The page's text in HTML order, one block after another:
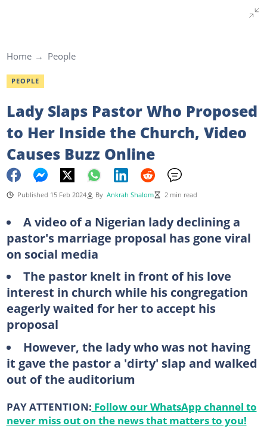
Home People
PEOPLE
Lady Slaps Pastor Who Proposed
to Her Inside the Church, Video
Causes Buzz Online
Published 15 Feb 2024 By Ankrah Shalom 2 min read
A video of a Nigerian lady declining a
pastor's marriage proposal has gone viral
on social media
The pastor knelt in front of his love
interest in church while his congregation
eagerly waited for her to accept his
proposal
However, the lady who was not having
it gave the pastor a 'dirty' slap and walked
out of the auditorium
PAY ATTENTION: Follow our WhatsApp channel to
never miss out on the news that matters to you!